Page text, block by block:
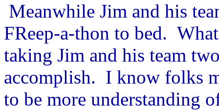
Meanwhile Jim and his
FReep-a-thon to bed.
taking Jim and his team
accomplish. I know folks
to be more understanding